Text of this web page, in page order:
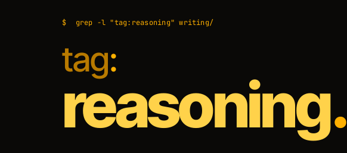
$ grep -l "tag:reasoning" writing/
tag:
reasoning.